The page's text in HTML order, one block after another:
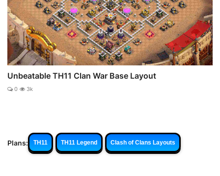
Unbeatable TH11 Clan War Base Layout
0 3k
Plans: TH11 TH11 Legend Clash of Clans Layouts